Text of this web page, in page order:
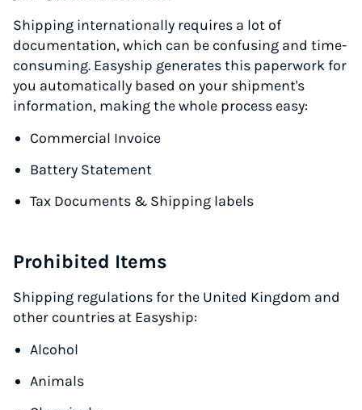
Shipping internationally requires a lot of
documentation, which can be confusing and time-
consuming. Easyship generates this paperwork for
you automatically based on your shipment's
information, making the whole process easy:
Commercial Invoice
Battery Statement
Tax Documents & Shipping labels
Prohibited Items
Shipping regulations for the United Kingdom and
other countries at Easyship:
Alcohol
Animals